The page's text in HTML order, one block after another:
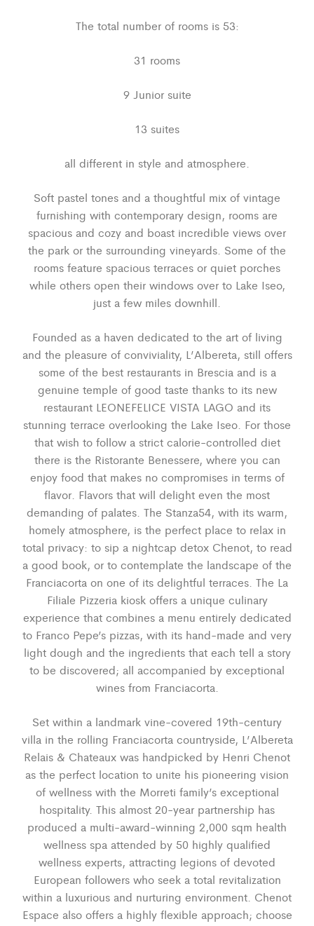
The total number of rooms is 53:
31 rooms
9 Junior suite
13 suites
all different in style and atmosphere.
Soft pastel tones and a thoughtful mix of vintage
furnishing with contemporary design, rooms are
spacious and cozy and boast incredible views over
the park or the surrounding vineyards. Some of the
rooms feature spacious terraces or quiet porches
while others open their windows over to Lake Iseo,
just a few miles downhill.
Founded as a haven dedicated to the art of living
and the pleasure of conviviality, L’Albereta, still offers
some of the best restaurants in Brescia and is a
genuine temple of good taste thanks to its new
restaurant LEONEFELICE VISTA LAGO and its
stunning terrace overlooking the Lake Iseo. For those
that wish to follow a strict calorie-controlled diet
there is the Ristorante Benessere, where you can
enjoy food that makes no compromises in terms of
flavor. Flavors that will delight even the most
demanding of palates. The Stanza54, with its warm,
homely atmosphere, is the perfect place to relax in
total privacy: to sip a nightcap detox Chenot, to read
a good book, or to contemplate the landscape of the
Franciacorta on one of its delightful terraces. The La
Filiale Pizzeria kiosk offers a unique culinary
experience that combines a menu entirely dedicated
to Franco Pepe’s pizzas, with its hand-made and very
light dough and the ingredients that each tell a story
to be discovered; all accompanied by exceptional
wines from Franciacorta.
Set within a landmark vine-covered 19th-century
villa in the rolling Franciacorta countryside, L’Albereta
Relais & Chateaux was handpicked by Henri Chenot
as the perfect location to unite his pioneering vision
of wellness with the Morreti family’s exceptional
hospitality. This almost 20-year partnership has
produced a multi-award-winning 2,000 sqm health
wellness spa attended by 50 highly qualified
wellness experts, attracting legions of devoted
European followers who seek a total revitalization
within a luxurious and nurturing environment. Chenot
Espace also offers a highly flexible approach; choose